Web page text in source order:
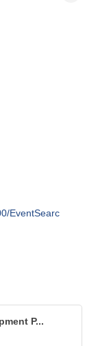
EventSearc
P...